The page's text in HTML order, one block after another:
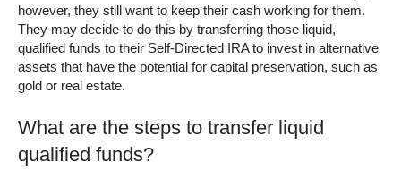
however, they still want to keep their cash working for them.
They may decide to do this by transferring those liquid,
qualified funds to their Self-Directed IRA to invest in alternative
assets that have the potential for capital preservation, such as
gold or real estate.
What are the steps to transfer liquid
qualified funds?